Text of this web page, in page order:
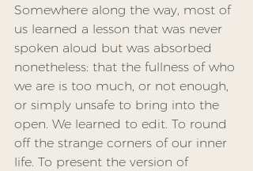
Somewhere along the way, most of
us learned a lesson that was never
spoken aloud but was absorbed
nonetheless: that the fullness of who
we are is too much, or not enough,
or simply unsafe to bring into the
open. We learned to edit. To round
off the strange corners of our inner
life. To present the version of